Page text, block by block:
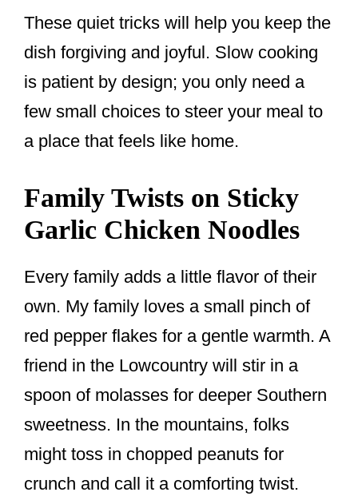
These quiet tricks will help you keep the
dish forgiving and joyful. Slow cooking
is patient by design; you only need a
few small choices to steer your meal to
a place that feels like home.
Family Twists on Sticky
Garlic Chicken Noodles
Every family adds a little flavor of their
own. My family loves a small pinch of
red pepper flakes for a gentle warmth. A
friend in the Lowcountry will stir in a
spoon of molasses for deeper Southern
sweetness. In the mountains, folks
might toss in chopped peanuts for
crunch and call it a comforting twist.